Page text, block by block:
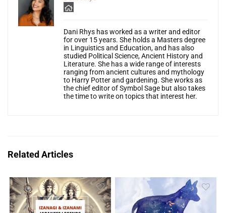
Dani Rhys has worked as a writer and editor
for over 15 years. She holds a Masters degree
in Linguistics and Education, and has also
studied Political Science, Ancient History and
Literature. She has a wide range of interests
ranging from ancient cultures and mythology
to Harry Potter and gardening. She works as
the chief editor of Symbol Sage but also takes
the time to write on topics that interest her.
Related Articles